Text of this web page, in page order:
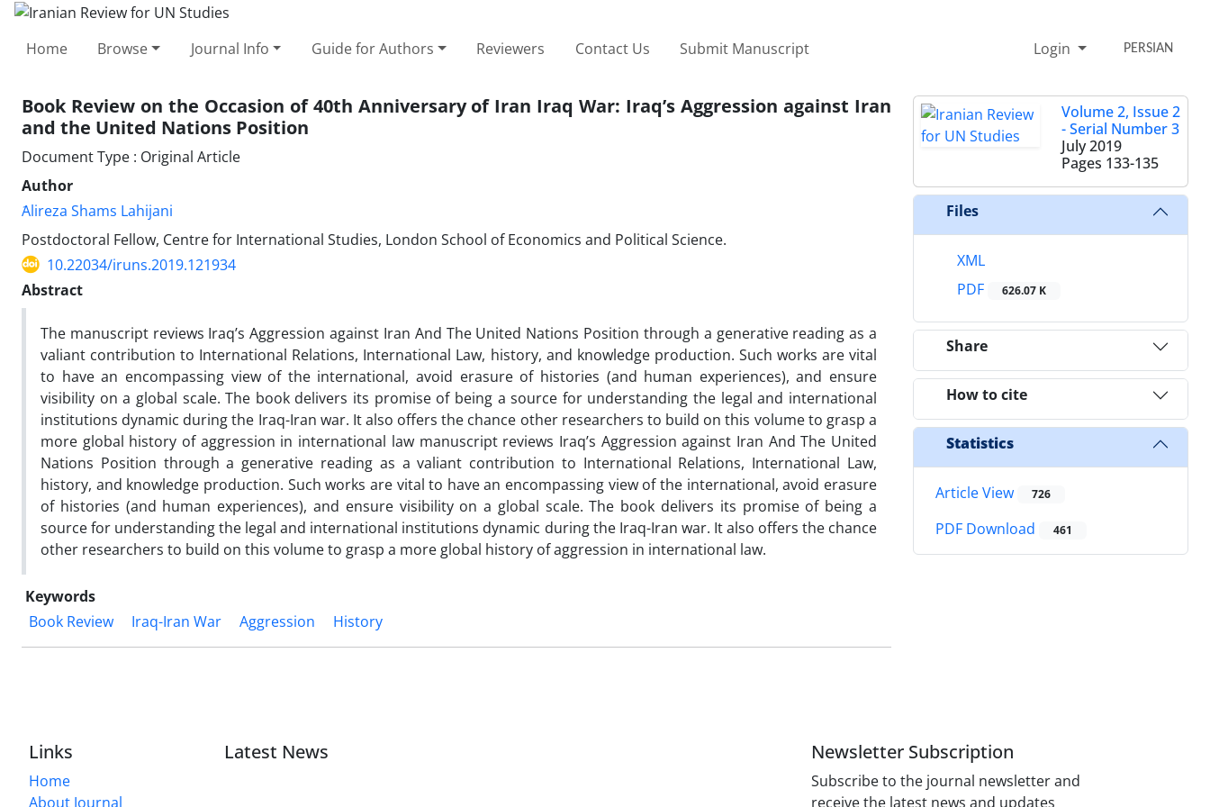
Home Browse Journal Info Guide for Authors Reviewers Contact Us Submit Manuscript Login PERSIAN
Book Review on the Occasion of 40th Anniversary of Iran Iraq War: Iraq’s Aggression against Iran
and the United Nations Position
Document Type : Original Article
Author
َAlireza Shams Lahijani
Postdoctoral Fellow, Centre for International Studies, London School of Economics and Political Science.
10.22034/iruns.2019.121934
Abstract
The manuscript reviews Iraq’s Aggression against Iran And The United Nations Position through a generative reading as a
valiant contribution to International Relations, International Law, history, and knowledge production. Such works are vital
to have an encompassing view of the international, avoid erasure of histories (and human experiences), and ensure
visibility on a global scale. The book delivers its promise of being a source for understanding the legal and international
institutions dynamic during the Iraq-Iran war. It also offers the chance other researchers to build on this volume to grasp a
more global history of aggression in international law manuscript reviews Iraq’s Aggression against Iran And The United
Nations Position through a generative reading as a valiant contribution to International Relations, International Law,
history, and knowledge production. Such works are vital to have an encompassing view of the international, avoid erasure
of histories (and human experiences), and ensure visibility on a global scale. The book delivers its promise of being a
source for understanding the legal and international institutions dynamic during the Iraq-Iran war. It also offers the chance
other researchers to build on this volume to grasp a more global history of aggression in international law.
Keywords
Book Review
Iraq-Iran War Aggression History
Volume 2, Issue 2
- Serial Number 3
July 2019
Pages 133-135
Files
XML
PDF
626.07 K
Share
How to cite
Statistics
Article View 726
PDF Download 461
Links
Home
About Journal
Latest News Newsletter Subscription
Subscribe to the journal newsletter and
receive the latest news and updates